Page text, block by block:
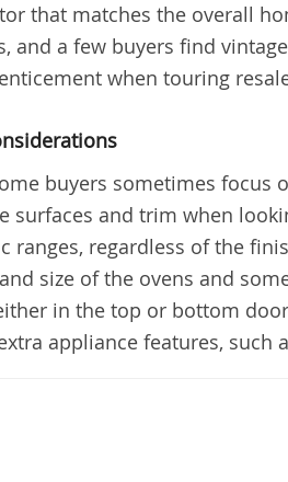
that matches the overall
and a few buyers find
when touring
buyers sometimes
surfaces and trim when
ranges, regardless of the
size of the ovens and
in the top or bottom
appliance features, such